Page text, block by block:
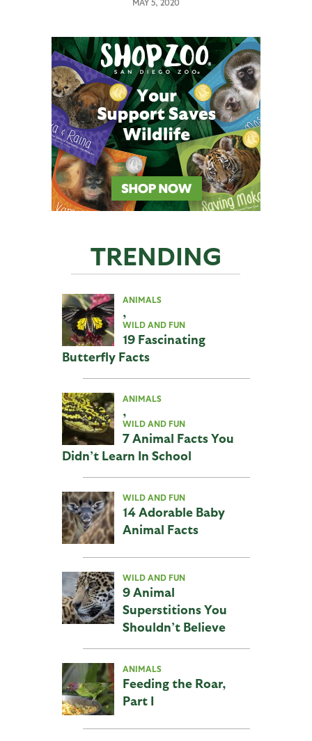
MAY 5, 2020
TRENDING
ANIMALS
,
WILD AND FUN
19 Fascinating
Butterfly Facts
ANIMALS
,
WILD AND FUN
7 Animal Facts You
Didn’t Learn In School
WILD AND FUN
14 Adorable Baby
Animal Facts
WILD AND FUN
9 Animal
Superstitions You
Shouldn’t Believe
ANIMALS
Feeding the Roar,
Part I